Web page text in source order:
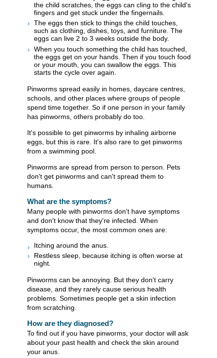
the child scratches, the eggs can cling to the child's
fingers and get stuck under the fingernails.
The eggs then stick to things the child touches,
such as clothing, dishes, toys, and furniture. The
eggs can live 2 to 3 weeks outside the body.
When you touch something the child has touched,
the eggs get on your hands. Then if you touch food
or your mouth, you can swallow the eggs. This
starts the cycle over again.
Pinworms spread easily in homes, daycare centres,
schools, and other places where groups of people
spend time together. So if one person in your family
has pinworms, others probably do too.
It's possible to get pinworms by inhaling airborne
eggs, but this is rare. It's also rare to get pinworms
from a swimming pool.
Pinworms are spread from person to person. Pets
don't get pinworms and can't spread them to
humans.
What are the symptoms?
Many people with pinworms don't have symptoms
and don't know that they're infected. When
symptoms occur, the most common ones are:
Itching around the anus.
Restless sleep, because itching is often worse at
night.
Pinworms can be annoying. But they don't carry
disease, and they rarely cause serious health
problems. Sometimes people get a skin infection
from scratching.
How are they diagnosed?
To find out if you have pinworms, your doctor will ask
about your past health and check the skin around
your anus.